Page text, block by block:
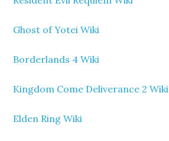
Ghost of Yotei Wiki
Borderlands 4 Wiki
Kingdom Come Deliverance 2 Wiki
Elden Ring Wiki